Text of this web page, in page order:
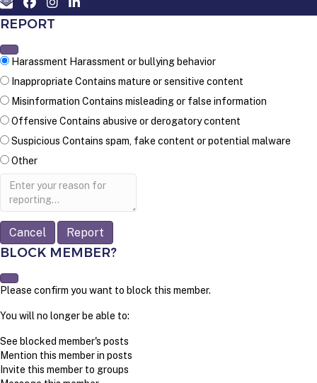
REPORT
Harassment Harassment or bullying behavior
Inappropriate Contains mature or sensitive content
Misinformation Contains misleading or false information
Offensive Contains abusive or derogatory content
Suspicious Contains spam, fake content or potential malware
Other
Report
Report
BLOCK MEMBER?
Please confirm you want to block this member.
You will no longer be able to:
See blocked member's posts
Mention this member in posts
Invite this member to groups